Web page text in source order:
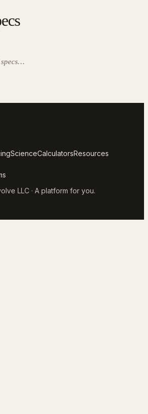
ScienceCalculatorsResources
LLC · A platform for you.